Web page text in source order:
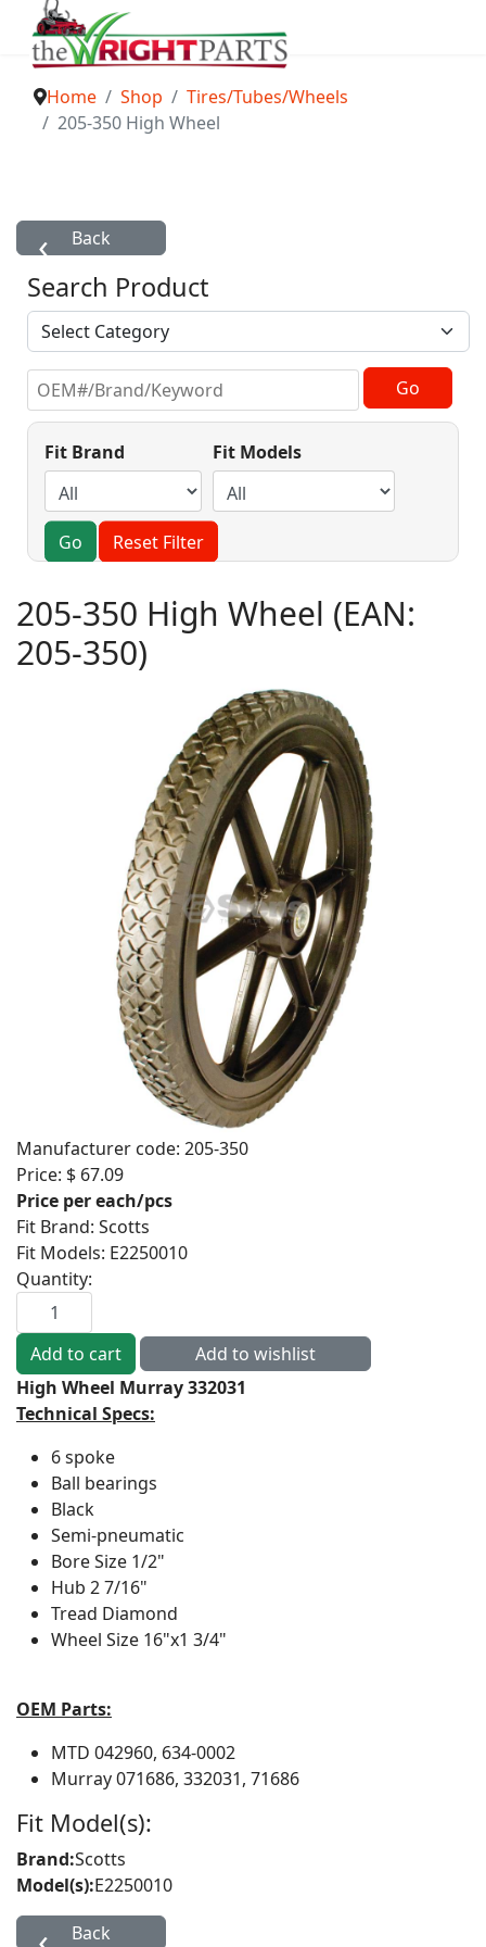
Home Shop
Tires/Tubes/Wheels
205-350 High Wheel
Search Product
Fit Brand Fit Models
Go Reset Filter
205-350 High Wheel (EAN:
205-350)
Manufacturer code: 205-350
Price: $ 67.09
Price per each/pcs
Fit Brand: Scotts
Fit Models: E2250010
Quantity:
High Wheel Murray 332031
Technical Specs:
6 spoke
Ball bearings
Black
Semi-pneumatic
Bore Size 1/2"
Hub 2 7/16"
Tread Diamond
Wheel Size 16"x1 3/4"
OEM Parts:
MTD 042960, 634-0002
Murray071686, 332031, 71686
Fit Model(s):
Brand:Scotts
Model(s):E2250010